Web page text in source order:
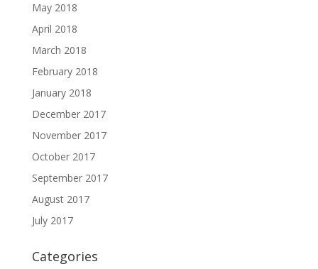
May 2018
April 2018
March 2018
February 2018
January 2018
December 2017
November 2017
October 2017
September 2017
August 2017
July 2017
Categories